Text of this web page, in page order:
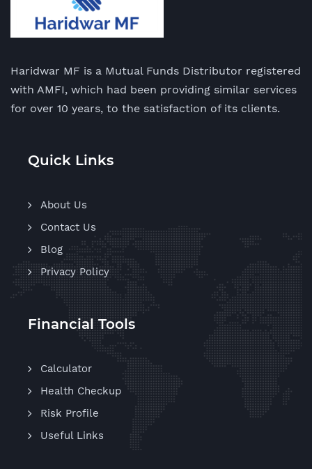
Haridwar MF is a Mutual Funds Distributor registered
with AMFI, which had been providing similar services
for over 10 years, to the satisfaction of its clients.
Quick Links
About Us
Contact Us
Blog
Privacy Policy
Financial Tools
Calculator
Health Checkup
Risk Profile
Useful Links